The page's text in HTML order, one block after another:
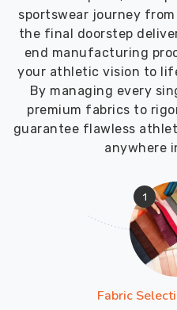
sportswear journey
the final doorstep
end manufacturing
your athletic vision to
By managing every
premium fabrics to
guarantee flawless
anywhere
1
Fabric